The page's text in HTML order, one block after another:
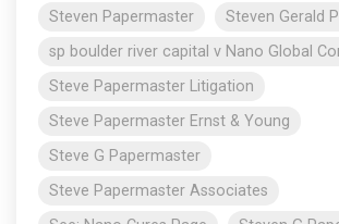
Steven Papermaster
Steven Gerald
sp boulder river capital v Nano Global
Steve Papermaster Litigation
Steve Papermaster Ernst & Young
Steve G Papermaster
Steve Papermaster Associates